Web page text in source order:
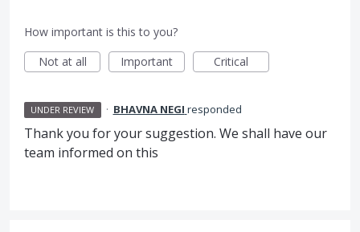
How important is this to you?
Not at all
Important Critical
UNDER REVIEW · BHAVNA NEGI responded
Thank you for your suggestion. We shall have our
team informed on this